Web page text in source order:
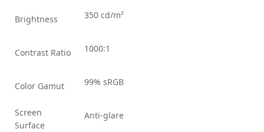
Brightness 350 cd/m²
Contrast Ratio 1000:1
Color Gamut 99% sRGB
Screen
Surface
Anti-glare